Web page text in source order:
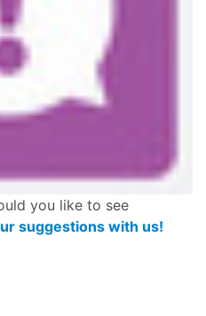
you like to see
suggestions with us!